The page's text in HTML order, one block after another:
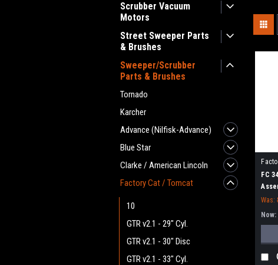
Scrubber Vacuum
Motors
Street Sweeper Parts
& Brushes
Sweeper/Scrubber
Parts & Brushes
Tornado
Karcher
Advance (Nilfisk-Advance)
Blue Star
Clarke / American Lincoln
Factory Cat / Tomcat
10
GTR v2.1 - 29" Cyl.
GTR v2.1 - 30" Disc
GTR v2.1 - 33" Cyl.
7315
FC
Was:
Now: